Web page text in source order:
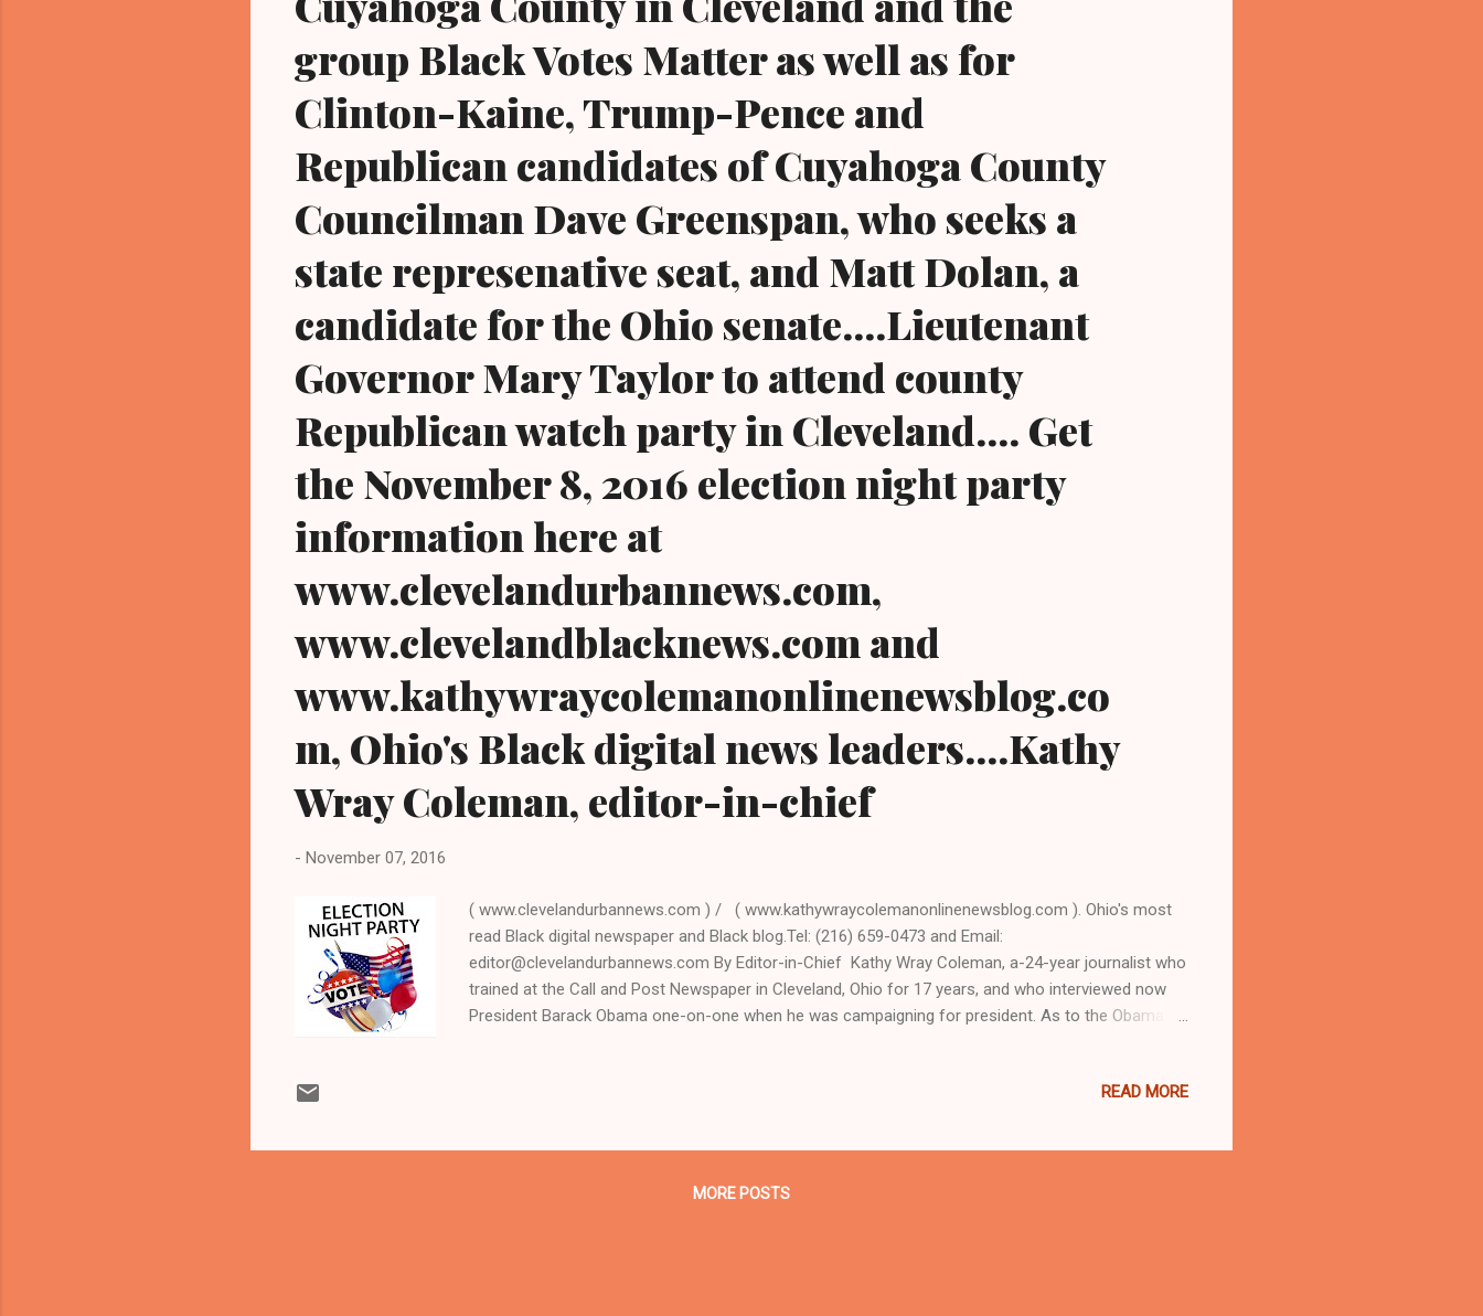
group Black Votes Matter as well as for
Clinton-Kaine, Trump-Pence and
Republican candidates of Cuyahoga County
Councilman Dave Greenspan, who seeks a
state represenative seat, and Matt Dolan, a
candidate for the Ohio senate....Lieutenant
Governor Mary Taylor to attend county
Republican watch party in Cleveland.... Get
the November 8, 2016 election night party
information here at
www.clevelandurbannews.com,
www.clevelandblacknews.com and
www.kathywraycolemanonlinenewsblog.co
m, Ohio's Black digital news leaders....Kathy
Wray Coleman, editor-in-chief
- November 07, 2016
( www.clevelandurbannews.com ) / ( www.kathywraycolemanonlinenewsblog.com ). Ohio's most
read Black digital newspaper and Black blog.Tel: (216) 659-0473 and Email:
editor@clevelandurbannews.com By Editor-in-Chief Kathy Wray Coleman, a-24-year journalist who
trained at the Call and Post Newspaper in Cleveland, Ohio for 17 years, and who interviewed now
President Barack Obama one-on-one when he was campaigning for president. As to the Obama
activist, Coleman is the most read reporter in Ohio on Google Plus with some 3.1 million views)
Cuyahoga County Democratic Party and Clinton-Kaine Night Watch Party Cuyahoga County
READ MORE
MORE POSTS